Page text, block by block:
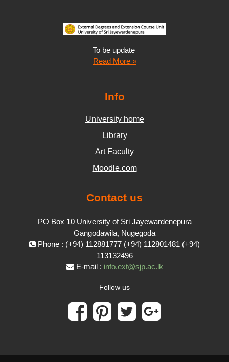
To be update
Read More »
Info
University home
Library
Art Faculty
Moodle.com
Contact us
PO Box 10 University of Sri Jayewardenepura
Gangodawila, Nugegoda
Phone : (+94) 112881777 (+94) 112801481 (+94)
113132496
E-mail : info.ext@sjp.ac.lk
Follow us